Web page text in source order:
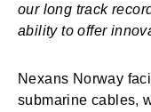
our long track
ability to offer
Nexans Norway
submarine cables,